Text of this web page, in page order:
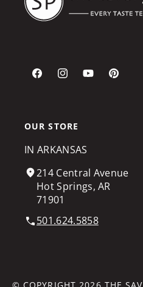
FacebookInstagramYouTubePinterest
OUR STORE
IN ARKANSAS
214 Central Avenue
Hot Springs, AR
71901
501.624.5858